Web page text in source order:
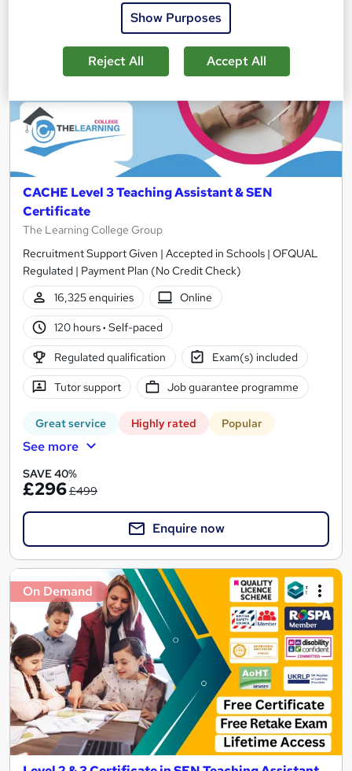
CACHE Level 3 Teaching Assistant & SEN
Certificate
The Learning College Group
Recruitment Support Given | Accepted in Schools | OFQUAL
Regulated | Payment Plan (No Credit Check)
16,325 enquiries
Online
120 hours· Self-paced
Regulated qualification Exam(s) included
Tutor support Job guarantee programme
Great service Highly rated Popular
See more
SAVE 40%
£296£499
Enquire now
On Demand
Show Purposes
Reject All Accept All